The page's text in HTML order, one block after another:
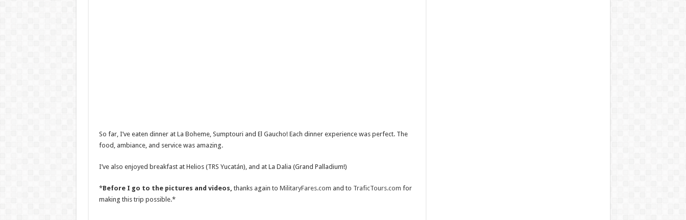
So far, I’ve eaten dinner at La Boheme, Sumptouri and El Gaucho! Each dinner experience was perfect. The
food, ambiance, and service was amazing.
I’ve also enjoyed breakfast at Helios (TRS Yucatán), and at La Dalia (Grand Palladium!)
*Before I go to the pictures and videos, thanks again to MilitaryFares.com and to TraficTours.com for
making this trip possible.*